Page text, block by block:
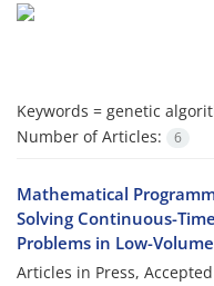
Keywords = genetic
Number of Articles:
6
Mathematical
Solving Continuous-
Problems in Low-
Articles in Press,